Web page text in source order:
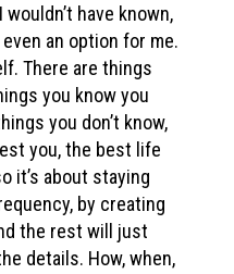
have known,
an option for me.
There are things
you know you
you don’t know,
you, the best life
it’s about staying
by creating
the rest will just
details. How, when,